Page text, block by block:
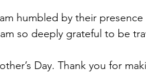
humbled by their
so deeply grateful to be
Day. Thank you for